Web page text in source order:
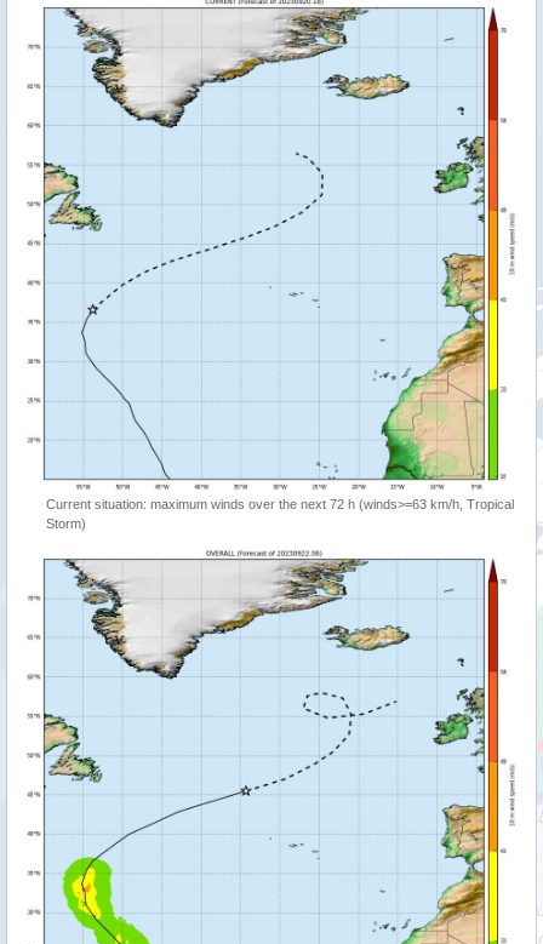
Current situation: maximum winds over the next 72 h (winds>=63 km/h, Tropical
Storm)